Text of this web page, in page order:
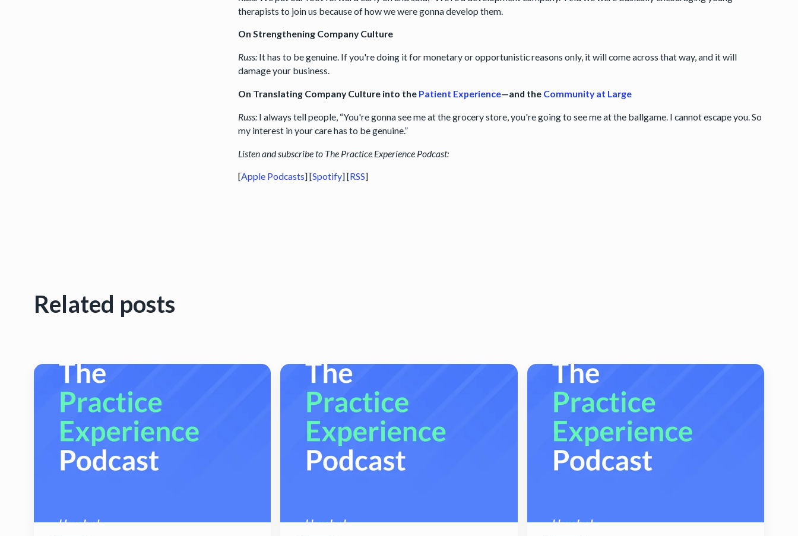
therapists to join us because of how we were gonna develop them.
On Strengthening Company Culture
Russ: It has to be genuine. If you're doing it for monetary or opportunistic reasons only, it will come across that way, and it will
damage your business.
On Translating Company Culture into the Patient Experience—and the Community at Large
Russ: I always tell people, “You're gonna see me at the grocery store, you're going to see me at the ballgame. I cannot escape you. So
my interest in your care has to be genuine.”
Listen and subscribe to The Practice Experience Podcast:
[Apple Podcasts] [Spotify] [RSS]
Related posts